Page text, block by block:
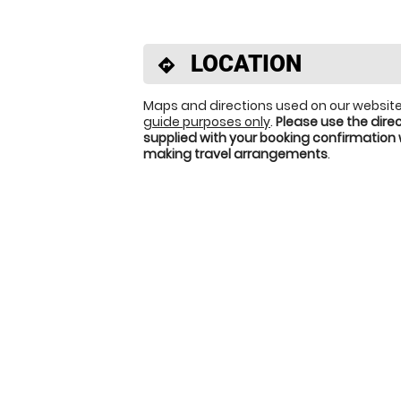
directions LOCATION
Maps and directions used on our
guide purposes only. Please use the
supplied with your booking confirmation
making travel arrangements.